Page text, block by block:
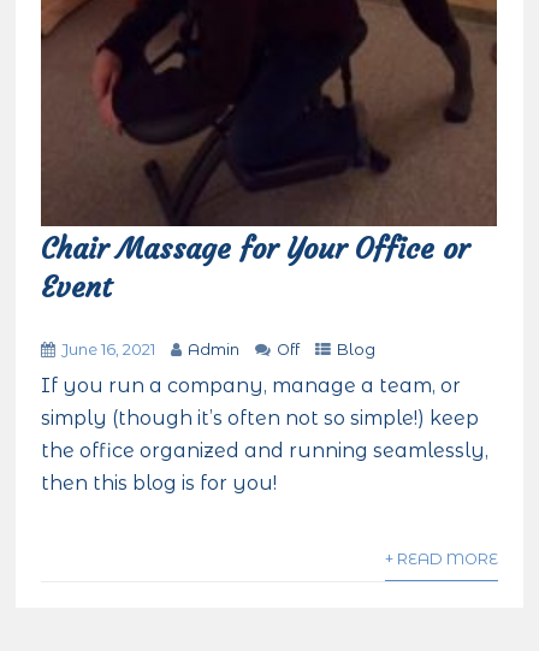
Chair Massage for Your Office or
Event
June 16, 2021 Admin Off Blog
If you run a company, manage a team, or
simply (though it’s often not so simple!) keep
the office organized and running seamlessly,
then this blog is for you!
+ READ MORE